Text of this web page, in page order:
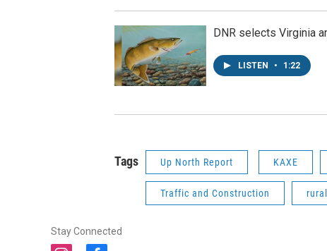
DNR selects Virginia
LISTEN • 1:22
Tags Up North Report KAXE
Traffic and Construction
Stay Connected